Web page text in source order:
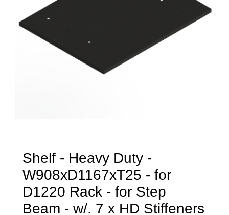
Shelf - Heavy Duty -
W908xD1167xT25 - for
D1220 Rack - for Step
Beam - w/. 7 x HD Stiffeners